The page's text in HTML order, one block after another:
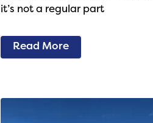
it’s not a regular part
Read More